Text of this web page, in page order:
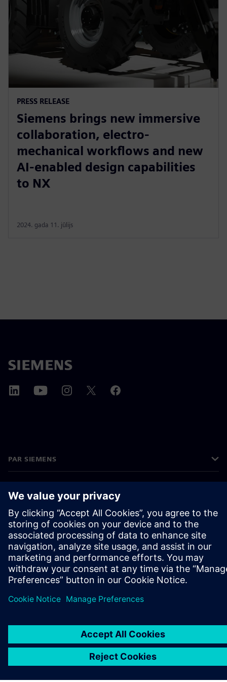
PRESS RELEASE
Siemens brings new immersive
collaboration, electro-
mechanical workflows and new
AI-enabled design capabilities
to NX
2024. gada 11. jūlijs
PAR SIEMENS
SAZINIETIES AR MUMS
KARJERA